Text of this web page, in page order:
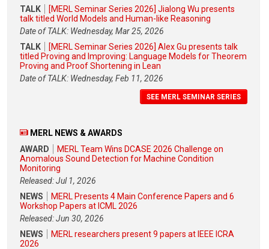
TALK
[MERL Seminar Series 2026] Jialong Wu presents
talk titled World Models and Human-like Reasoning
Date of TALK: Wednesday, Mar 25, 2026
TALK
[MERL Seminar Series 2026] Alex Gu presents talk
titled Proving and Improving: Language Models for Theorem
Proving and Proof Shortening in Lean
Date of TALK: Wednesday, Feb 11, 2026
SEE MERL SEMINAR SERIES
MERL NEWS & AWARDS
AWARD
MERL Team Wins DCASE 2026 Challenge on
Anomalous Sound Detection for Machine Condition
Monitoring
Released: Jul 1, 2026
NEWS
MERL Presents 4 Main Conference Papers and 6
Workshop Papers at ICML 2026
Released: Jun 30, 2026
NEWS
MERL researchers present 9 papers at IEEE ICRA
2026